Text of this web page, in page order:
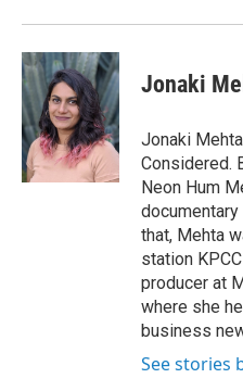
Jonaki
Jonaki
Considered.
Neon Hum
that, Mehta
station
producer at
where she
business
See stories